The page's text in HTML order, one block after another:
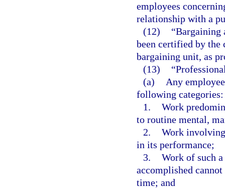
employees
relationship with a
(12)
“Bargaining
been certified by the
bargaining unit, as
(13)
(a)
Any
following categories:
1. Work
to routine mental,
2. Work
in its performance;
3. Work of such
accomplished
time; and